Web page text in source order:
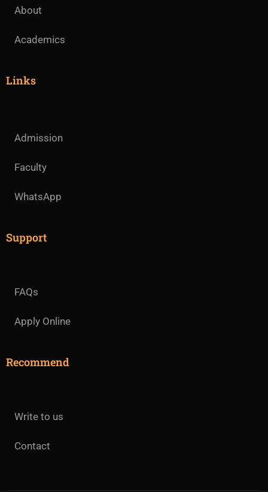
About
Academics
Links
Admission
Faculty
WhatsApp
Support
FAQs
Apply Online
Recommend
Write to us
Contact